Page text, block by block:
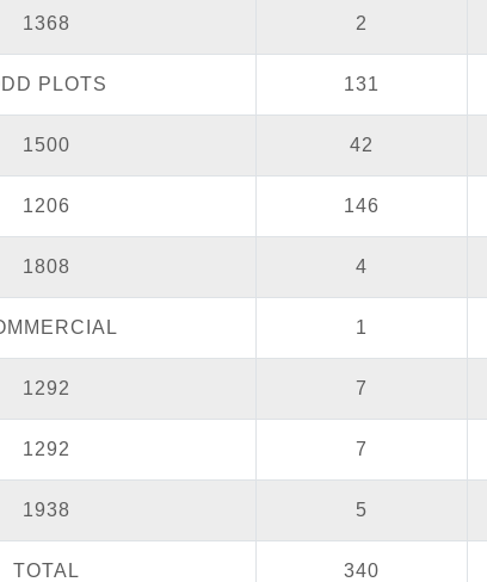
1368 2
PLOTS 131
1500 42
1206 146
1808 4
1
1292 7
1292 7
1938 5
TOTAL 340